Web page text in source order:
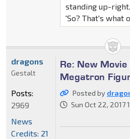
standing up-
'So? That's what
Re: New
Megatron
Posted by
Sun Oct 22, 2017
dragons
Gestalt
Posts:
2969
News
Credits: 21